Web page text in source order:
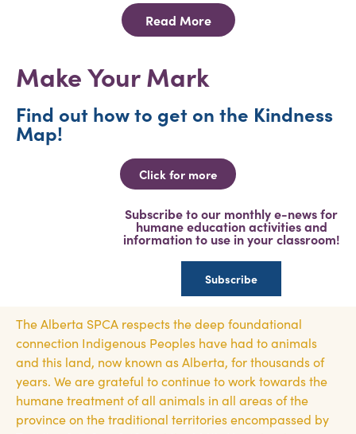
Read More
Make Your Mark
Find out how to get on the Kindness
Map!
Click for more
Subscribe to our monthly e-news for
humane education activities and
information to use in your classroom!
Subscribe
The Alberta SPCA respects the deep foundational
connection Indigenous Peoples have had to animals
and this land, now known as Alberta, for thousands of
years. We are grateful to continue to work towards the
humane treatment of all animals in all areas of the
province on the traditional territories encompassed by